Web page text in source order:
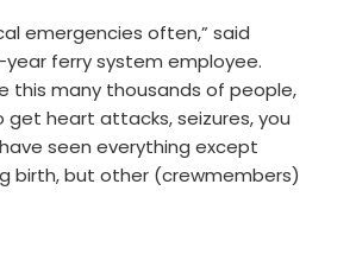
emergencies often,” said
year ferry system employee.
this many thousands of people,
get heart attacks, seizures, you
seen everything except
birth, but other (crewmembers)